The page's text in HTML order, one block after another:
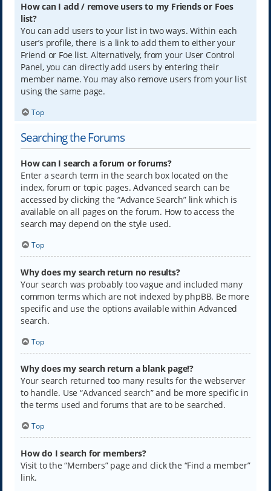
How can I add / remove users to my Friends or Foes
list?
You can add users to your list in two ways. Within each
user’s profile, there is a link to add them to either your
Friend or Foe list. Alternatively, from your User Control
Panel, you can directly add users by entering their
member name. You may also remove users from your list
using the same page.
Top
Searching the Forums
How can I search a forum or forums?
Enter a search term in the search box located on the
index, forum or topic pages. Advanced search can be
accessed by clicking the “Advance Search” link which is
available on all pages on the forum. How to access the
search may depend on the style used.
Top
Why does my search return no results?
Your search was probably too vague and included many
common terms which are not indexed by phpBB. Be more
specific and use the options available within Advanced
search.
Top
Why does my search return a blank page!?
Your search returned too many results for the webserver
to handle. Use “Advanced search” and be more specific in
the terms used and forums that are to be searched.
Top
How do I search for members?
Visit to the “Members” page and click the “Find a member”
link.